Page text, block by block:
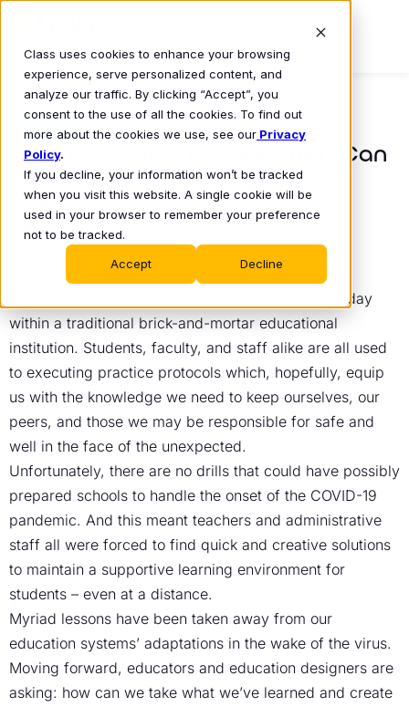
Class uses cookies to enhance your browsing
experience, serve personalized content, and
analyze our traffic. By clicking “Accept”, you
consent to the use of all the cookies. To find out
more about the cookies we use, see our Privacy
Policy.
If you decline, your information won’t be tracked
when you visit this website. A single cookie will be
used in your browser to remember your preference
not to be tracked.
Accept Decline
5 Ways Learning Continuity Can
Help Prepare for Disruption
• April 3, 2023
Emergency drills are a regular part of the day-to-day
within a traditional brick-and-mortar educational
institution. Students, faculty, and staff alike are all used
to executing practice protocols which, hopefully, equip
us with the knowledge we need to keep ourselves, our
peers, and those we may be responsible for safe and
well in the face of the unexpected.
Unfortunately, there are no drills that could have possibly
prepared schools to handle the onset of the COVID-19
pandemic. And this meant teachers and administrative
staff all were forced to find quick and creative solutions
to maintain a supportive learning environment for
students – even at a distance.
Myriad lessons have been taken away from our
education systems’ adaptations in the wake of the virus.
Moving forward, educators and education designers are
asking: how can we take what we’ve learned and create